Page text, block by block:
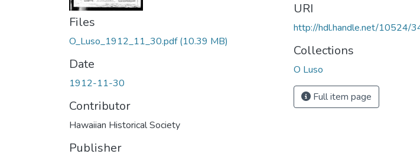
Files
O_Luso_1912_11_30.pdf(10.39 MB)
Date
1912-11-30
Contributor
Hawaiian Historical Society
Publisher
URI
http://hdl.handle.net/10524/
Collections
O Luso
Full item page